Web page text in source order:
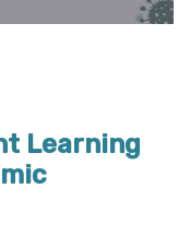
Learning